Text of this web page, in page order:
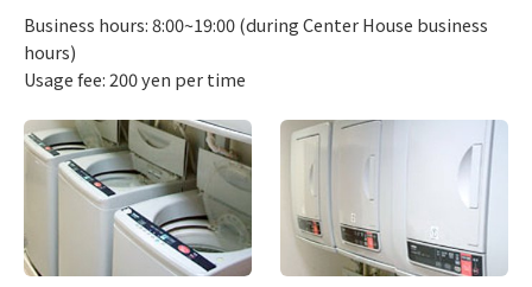
Business hours: 8:00~19:00 (during Center House business
hours)
Usage fee: 200 yen per time